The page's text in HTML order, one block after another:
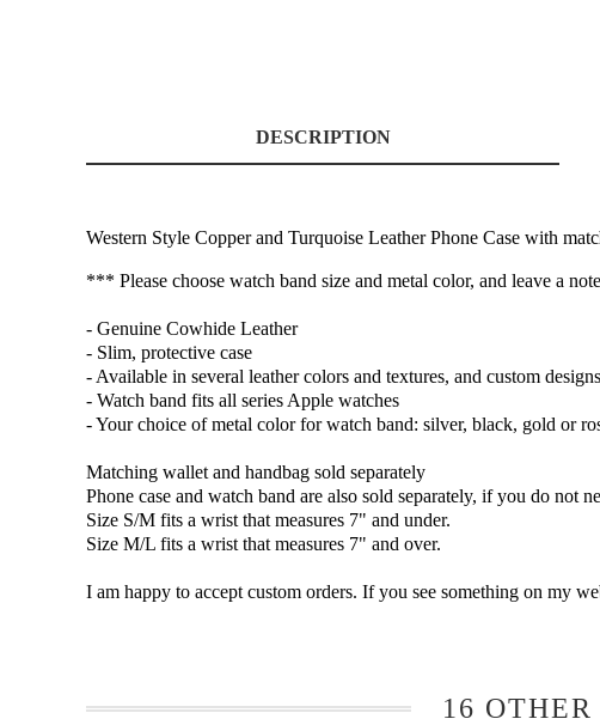
DESCRIPTION
Western Style Copper and Turquoise Leather Phone Case with
*** Please choose watch band size and metal color, and leave a
- Genuine Cowhide Leather
- Slim, protective case
- Available in several leather colors and textures, and custom
- Watch band fits all series Apple watches
- Your choice of metal color for watch band: silver, black, gold or
Matching wallet and handbag sold separately
Phone case and watch band are also sold separately, if you do not
Size S/M fits a wrist that measures 7" and under.
Size M/L fits a wrist that measures 7" and over.
I am happy to accept custom orders. If you see something on my
16